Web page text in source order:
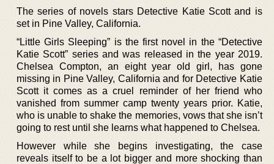
The series of novels stars Detective Katie Scott and is
set in Pine Valley, California.
“Little Girls Sleeping” is the first novel in the “Detective
Katie Scott” series and was released in the year 2019.
Chelsea Compton, an eight year old girl, has gone
missing in Pine Valley, California and for Detective Katie
Scott it comes as a cruel reminder of her friend who
vanished from summer camp twenty years prior. Katie,
who is unable to shake the memories, vows that she isn’t
going to rest until she learns what happened to Chelsea.
However while she begins investigating, the case
reveals itself to be a lot bigger and more shocking than